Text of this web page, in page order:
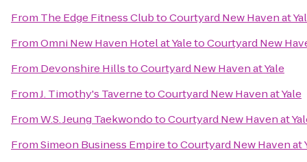
From The Edge Fitness ClubtoCourtyard New Haven at
FromOmni New Haven Hotel at YaletoCourtyard New
From Devonshire HillstoCourtyard New Haven at Yale
FromJ. Timothy's TavernetoCourtyard New Haven at Yale
FromW.S. Jeung TaekwondotoCourtyard New Haven at
FromSimeon Business EmpiretoCourtyard New Haven at